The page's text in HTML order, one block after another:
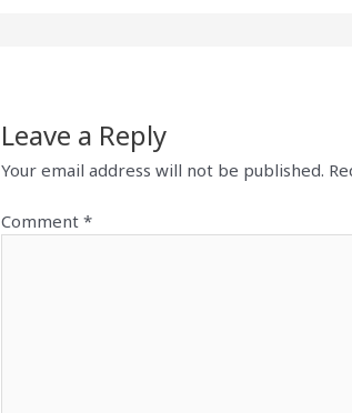
Leave a Reply
Your email address will not be published.
Comment*